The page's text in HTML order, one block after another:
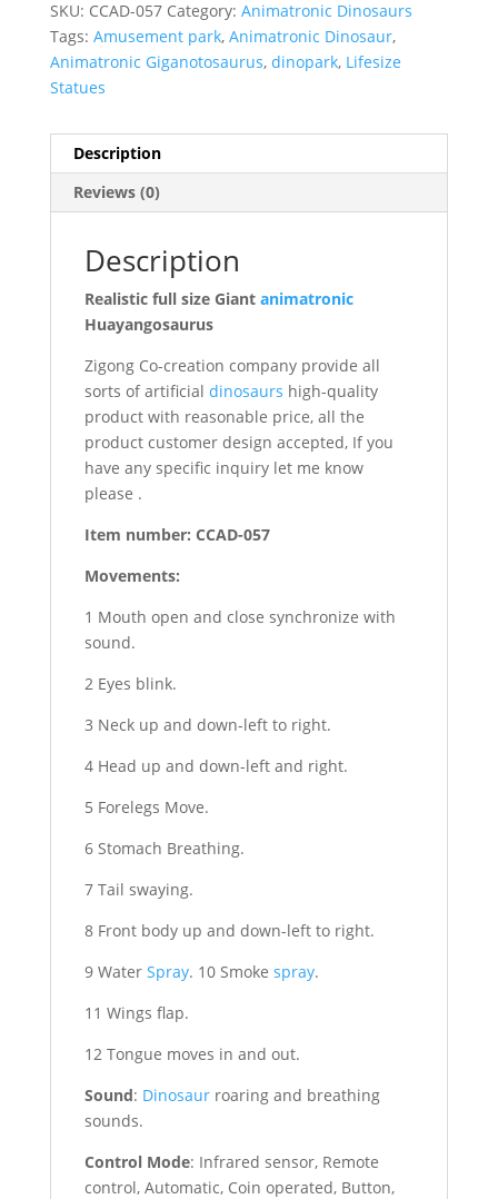
SKU: CCAD-057 Category: Animatronic Dinosaurs
Tags: Amusement park, Animatronic Dinosaur,
Animatronic Giganotosaurus, dinopark, Lifesize
Statues
Description
Reviews (0)
Description
Realistic full size Giant animatronic
Huayangosaurus
Zigong Co-creation company provide all
sorts of artificial dinosaurs high-quality
product with reasonable price, all the
product customer design accepted, If you
have any specific inquiry let me know
please .
Item number: CCAD-057
Movements:
1 Mouth open and close synchronize with
sound.
2 Eyes blink.
3 Neck up and down-left to right.
4 Head up and down-left and right.
5 Forelegs Move.
6 Stomach Breathing.
7 Tail swaying.
8 Front body up and down-left to right.
9 Water Spray. 10 Smoke spray.
11 Wings flap.
12 Tongue moves in and out.
Sound: Dinosaurroaring and breathing
sounds.
Control Mode: Infrared sensor, Remote
control, Automatic, Coin operated, Button,